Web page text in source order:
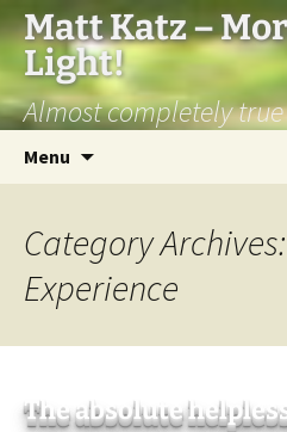
Matt Katz –
Light!
Almost completely true
Menu
Category
Experience
The absolute